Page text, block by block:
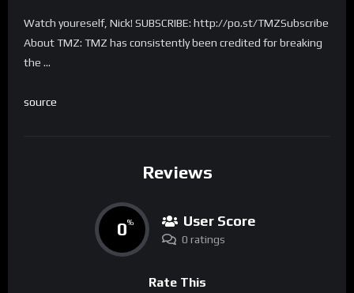
Watch youreself, Nick! SUBSCRIBE: http://po.st/TMZSubscribe
About TMZ: TMZ has consistently been credited for breaking
the …
source
Reviews
0% User Score
0 ratings
Rate This